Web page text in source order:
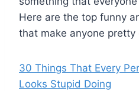
Here are the top funny
that make anyone pretty
30 Things That Every
Looks Stupid Doing